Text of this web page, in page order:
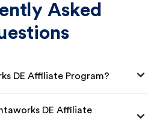
Asked
DE Affiliate Program?
DE Affiliate